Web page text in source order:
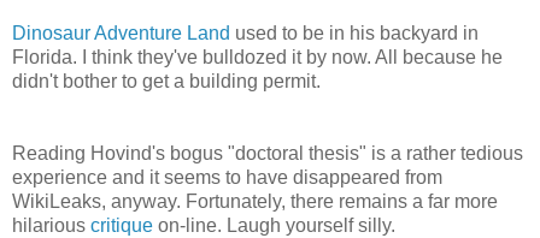
Dinosaur Adventure Land used to be in his backyard in
Florida. I think they've bulldozed it by now. All because he
didn't bother to get a building permit.
Reading Hovind's bogus "doctoral thesis" is a rather tedious
experience and it seems to have disappeared from
WikiLeaks, anyway. Fortunately, there remains a far more
hilarious critique on-line. Laugh yourself silly.